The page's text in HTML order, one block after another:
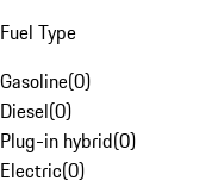
Fuel Type
Gasoline(0)
Diesel(0)
Plug-in hybrid(0)
Electric(0)